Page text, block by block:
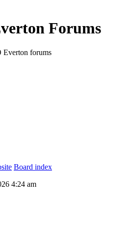
Forums
Everton forums
Board index
4:24 am